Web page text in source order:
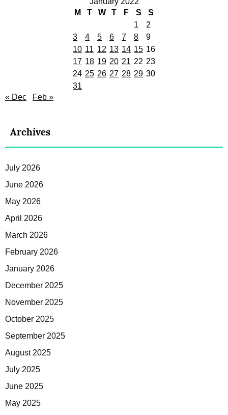
M
T W T F S
S
1
2
3
4 5 6 7 8
9
10 11 12 13 14 15 16
17 18 19 20 21 22 23
24 25 26 27 28 29 30
31
« Dec
Feb »
Archives
July 2026
June 2026
May 2026
April 2026
March 2026
February 2026
January 2026
December 2025
November 2025
October 2025
September 2025
August 2025
July 2025
June 2025
May 2025